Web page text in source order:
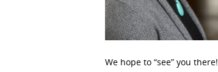
We hope to “see” you there!